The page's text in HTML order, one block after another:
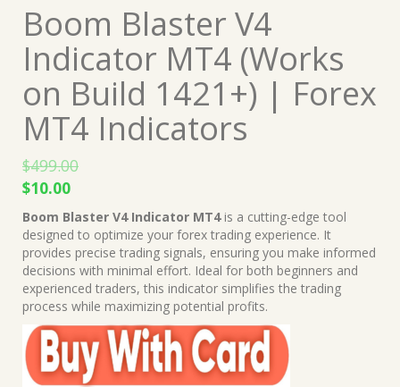
Boom Blaster V4
Indicator MT4 (Works
on Build 1421+) | Forex
MT4 Indicators
$499.00
Original
price
was:
$499.00.
$10.00Current
price
is:
$10.00.
Boom Blaster V4 Indicator MT4is a cutting-edge tool
designed to optimize your forex trading experience. It
provides precise trading signals, ensuring you make informed
decisions with minimal effort. Ideal for both beginners and
experienced traders, this indicator simplifies the trading
process while maximizing potential profits.